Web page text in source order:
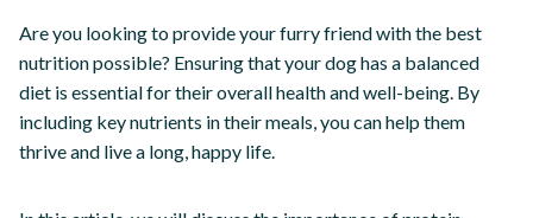
Are you looking to provide your furry friend with the best
nutrition possible? Ensuring that your dog has a balanced
diet is essential for their overall health and well-being. By
including key nutrients in their meals, you can help them
thrive and live a long, happy life.